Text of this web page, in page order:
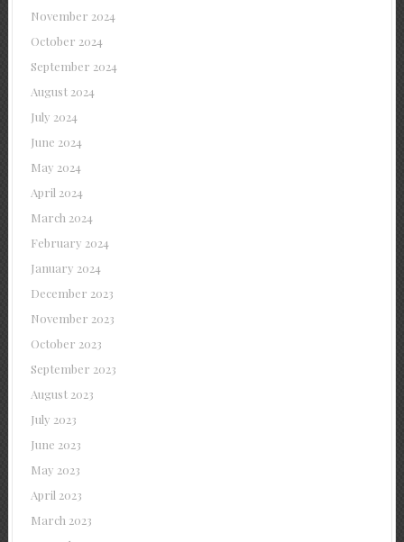
November 2024
October 2024
September 2024
August 2024
July 2024
June 2024
May 2024
April 2024
March 2024
February 2024
January 2024
December 2023
November 2023
October 2023
September 2023
August 2023
July 2023
June 2023
May 2023
April 2023
March 2023